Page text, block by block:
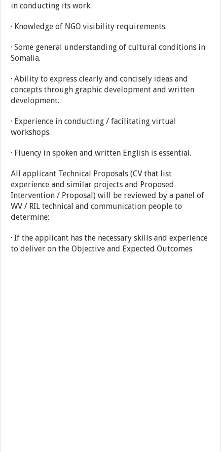
in conducting its work.
· Knowledge of NGO visibility requirements.
· Some general understanding of cultural conditions in
Somalia.
· Ability to express clearly and concisely ideas and
concepts through graphic development and written
development.
· Experience in conducting / facilitating virtual
workshops.
· Fluency in spoken and written English is essential.
All applicant Technical Proposals (CV that list
experience and similar projects and Proposed
Intervention / Proposal) will be reviewed by a panel of
WV / RIL technical and communication people to
determine:
· If the applicant has the necessary skills and experience
to deliver on the Objective and Expected Outcomes